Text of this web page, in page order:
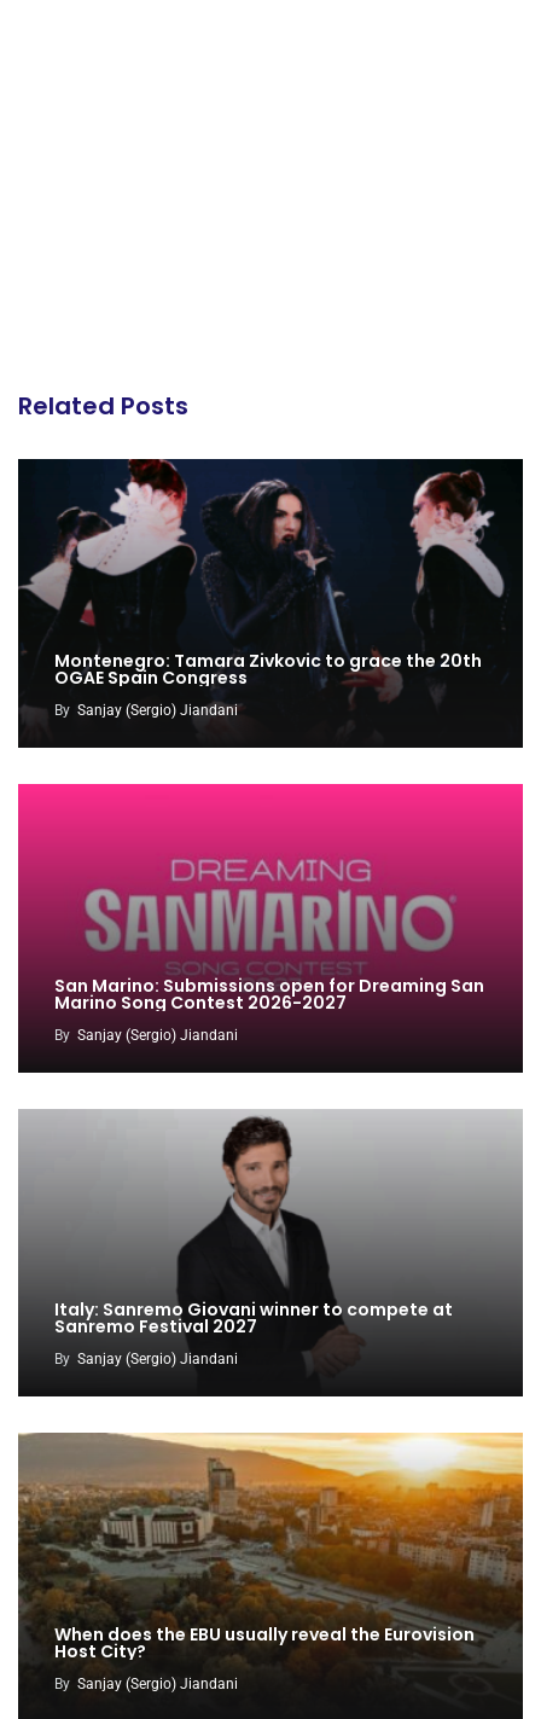
Related Posts
Montenegro: Tamara Zivkovic to grace the 20th
OGAE Spain Congress
By Sanjay (Sergio) Jiandani
San Marino: Submissions open for Dreaming San
Marino Song Contest 2026-2027
By Sanjay (Sergio) Jiandani
Italy: Sanremo Giovani winner to compete at
Sanremo Festival 2027
By Sanjay (Sergio) Jiandani
When does the EBU usually reveal the Eurovision
Host City?
By Sanjay (Sergio) Jiandani